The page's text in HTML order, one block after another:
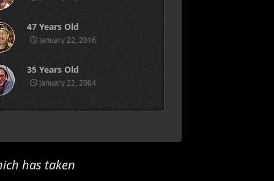
47 Years Old
January 22, 2016
35 Years Old
January 22, 2004
has taken